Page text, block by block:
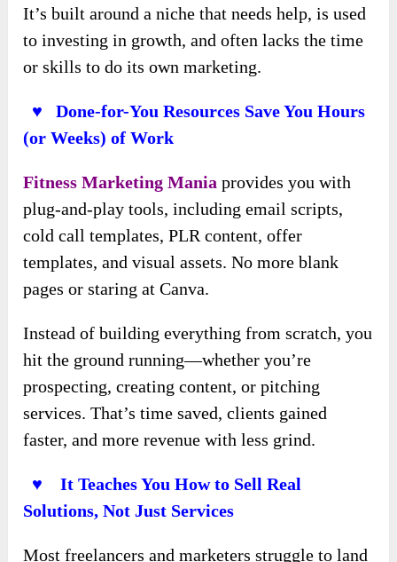
It’s built around a niche that needs help, is used
to investing in growth, and often lacks the time
or skills to do its own marketing.
♥ Done-for-You Resources Save You Hours
(or Weeks) of Work
Fitness Marketing Mania provides you with
plug-and-play tools, including email scripts,
cold call templates, PLR content, offer
templates, and visual assets. No more blank
pages or staring at Canva.
Instead of building everything from scratch, you
hit the ground running—whether you’re
prospecting, creating content, or pitching
services. That’s time saved, clients gained
faster, and more revenue with less grind.
♥ It Teaches You How to Sell Real
Solutions, Not Just Services
Most freelancers and marketers struggle to land